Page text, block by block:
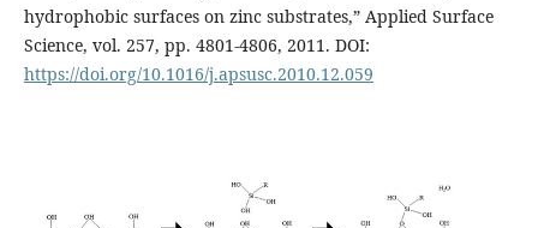
hydrophobic surfaces on zinc substrates,” Applied Surface
Science, vol. 257, pp. 4801-4806, 2011. DOI:
https://doi.org/10.1016/j.apsusc.2010.12.059